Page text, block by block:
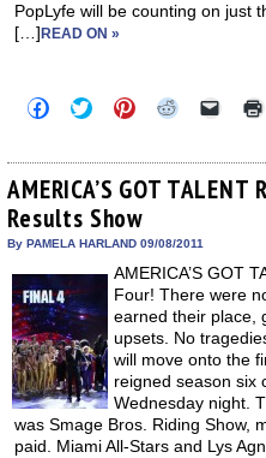
PopLyfe will be counting on just
[…]READ ON »
Click
to
Facebook
(Opens
in
new
window)
Click
to
Twitter
(Opens
in
new
window)
Click
to
Pinterest
(Opens
in
new
window)
Click
Reddit
(Opens
in
Click
link
to
a
AMERICA’S GOT
Results Show
By PAMELA HARLAND 09/08/2011
AMERICA’S GOT
Four! There were
earned their place,
upsets. No
will move onto the
reigned season six
Wednesday night.
was Smage Bros. Riding Show,
paid. Miami All-Stars and Lys